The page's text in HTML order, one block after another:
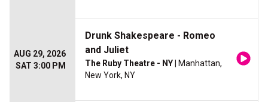
AUG 29, 2026
SAT 3:00 PM
Drunk Shakespeare - Romeo
and Juliet
The Ruby Theatre - NY | Manhattan,
New York, NY